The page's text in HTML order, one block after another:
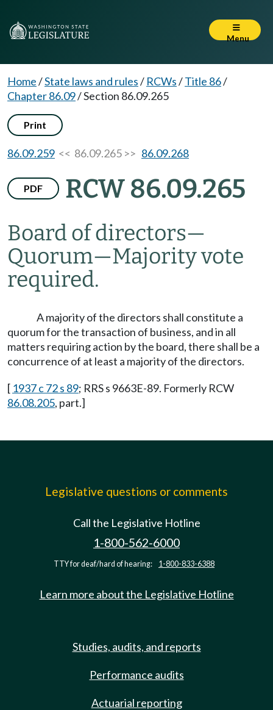
Menu
Home/State laws and rules/ RCWs/Title 86/
Chapter 86.09/Section 86.09.265
Print
86.09.259 << 86.09.265 >> 86.09.268
PDF RCW 86.09.265
Board of directors—
Quorum—Majority vote
required.
A majority of the directors shall constitute a
quorum for the transaction of business, and in all
matters requiring action by the board, there shall be a
concurrence of at least a majority of the directors.
[ 1937 c 72 s 89; RRS s 9663E-89. Formerly RCW
86.08.205, part.]
Legislative questions or comments
Call the Legislative Hotline
1-800-562-6000
TTY for deaf/hard of hearing: 1-800-833-6388
Learn more about the Legislative Hotline
Studies, audits, and reports
Performance audits
Actuarial reporting